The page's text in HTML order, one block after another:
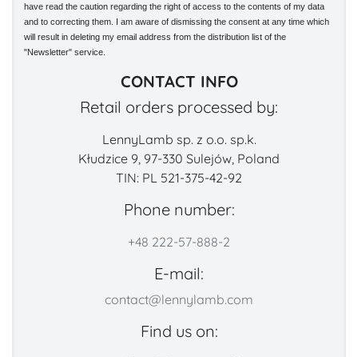
have read the caution regarding the right of access to the contents of my data
and to correcting them. I am aware of dismissing the consent at any time which
will result in deleting my email address from the distribution list of the
"Newsletter" service.
CONTACT INFO
Retail orders processed by:
LennyLamb sp. z o.o. sp.k.
Kłudzice 9, 97-330 Sulejów, Poland
TIN: PL 521-375-42-92
Phone number:
+48 222-57-888-2
E-mail:
contact@lennylamb.com
Find us on: